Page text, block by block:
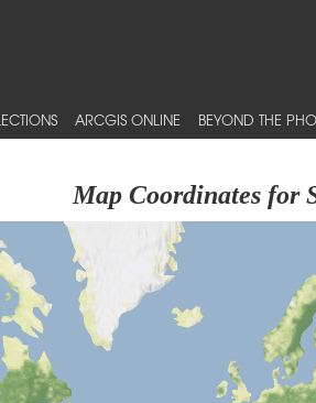
ARCGIS ONLINE BEYOND THE
Map Coordinates for